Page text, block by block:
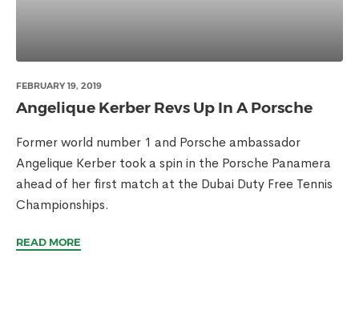
FEBRUARY 19, 2019
Angelique Kerber Revs Up In A Porsche
Former world number 1 and Porsche ambassador
Angelique Kerber took a spin in the Porsche Panamera
ahead of her first match at the Dubai Duty Free Tennis
Championships.
READ MORE